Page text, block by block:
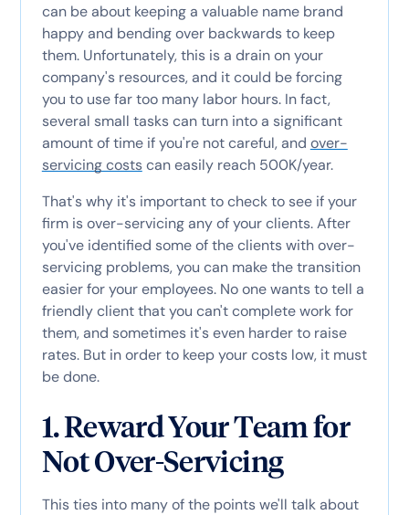
can be about keeping a valuable name brand
happy and bending over backwards to keep
them. Unfortunately, this is a drain on your
company's resources, and it could be forcing
you to use far too many labor hours. In fact,
several small tasks can turn into a significant
amount of time if you're not careful, and over-
servicing costscan easily reach 500K/year.
That's why it's important to check to see if your
firm is over-servicing any of your clients. After
you've identified some of the clients with over-
servicing problems, you can make the transition
easier for your employees. No one wants to tell a
friendly client that you can't complete work for
them, and sometimes it's even harder to raise
rates. But in order to keep your costs low, it must
be done.
1. Reward Your Team for
Not Over-Servicing
This ties into many of the points we'll talk about